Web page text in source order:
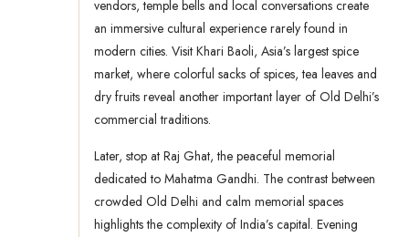
vendors, temple bells and local conversations create
an immersive cultural experience rarely found in
modern cities. Visit Khari Baoli, Asia’s largest spice
market, where colorful sacks of spices, tea leaves and
dry fruits reveal another important layer of Old Delhi’s
commercial traditions.
Later, stop at Raj Ghat, the peaceful memorial
dedicated to Mahatma Gandhi. The contrast between
crowded Old Delhi and calm memorial spaces
highlights the complexity of India’s capital. Evening